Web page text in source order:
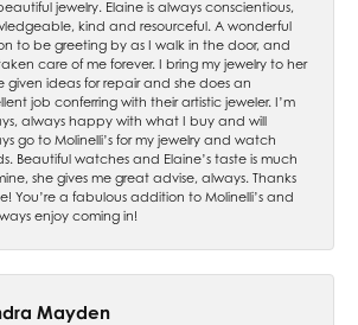
jewelry. Elaine is always conscientious,
kind and resourceful. A wonderful
to be greeting by as I walk in the door, and
care of me forever. I bring my jewelry to her
given ideas for repair and she does an
job conferring with their artistic jeweler. I’m
always happy with what I buy and will
go to Molinelli’s for my jewelry and watch
Beautiful watches and Elaine’s taste is much
she gives me great advise, always. Thanks
You’re a fabulous addition to Molinelli’s and
enjoy coming in!
Mayden